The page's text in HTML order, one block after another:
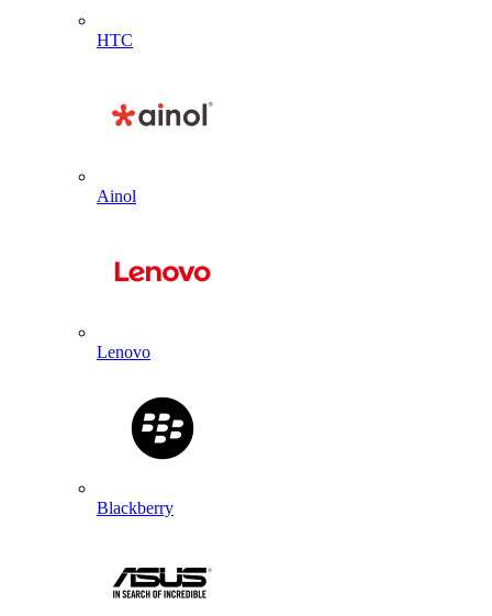
HTC
Ainol
Lenovo
Blackberry